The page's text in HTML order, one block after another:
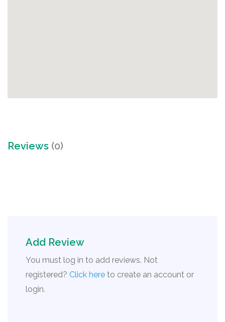
Reviews (0)
Add Review
You must log in to add reviews. Not
registered? Click here to create an account or
login.